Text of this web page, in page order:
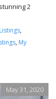
2
,
, My
May 31, 2020